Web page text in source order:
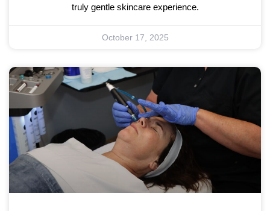
truly gentle skincare experience.
October 17, 2025